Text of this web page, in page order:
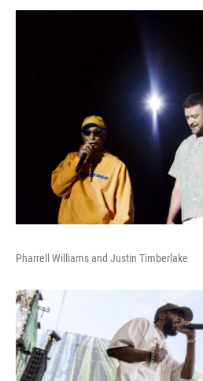
Pharrell Williams and Justin Timberlake